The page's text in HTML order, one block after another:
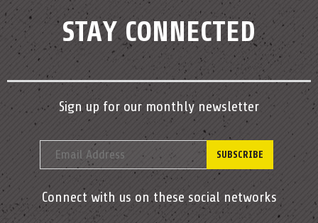
STAY CONNECTED
Sign up for our monthly newsletter
Connect with us on these social networks